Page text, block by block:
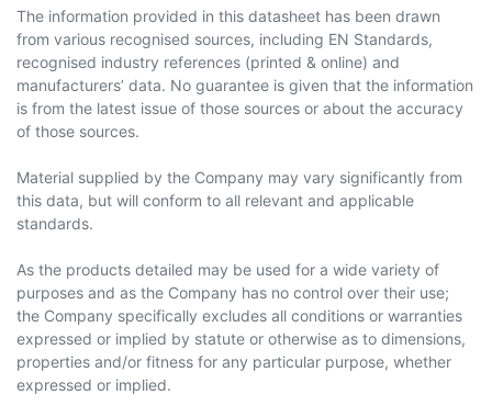
The information provided in this datasheet has been drawn
from various recognised sources, including EN Standards,
recognised industry references (printed & online) and
manufacturers’ data. No guarantee is given that the information
is from the latest issue of those sources or about the accuracy
of those sources.
Material supplied by the Company may vary significantly from
this data, but will conform to all relevant and applicable
standards.
As the products detailed may be used for a wide variety of
purposes and as the Company has no control over their use;
the Company specifically excludes all conditions or warranties
expressed or implied by statute or otherwise as to dimensions,
properties and/or fitness for any particular purpose, whether
expressed or implied.